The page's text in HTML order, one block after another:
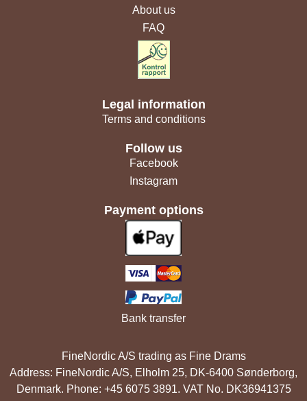
About us
FAQ
Legal information
Terms and conditions
Follow us
Facebook
Instagram
Payment options
Bank transfer
FineNordic A/S trading as Fine Drams
Address: FineNordic A/S, Elholm 25, DK-6400 Sønderborg,
Denmark. Phone: +45 6075 3891. VAT No. DK36941375